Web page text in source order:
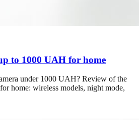
to 1000 UAH for home
under 1000 UAH? Review of the
home: wireless models, night mode,